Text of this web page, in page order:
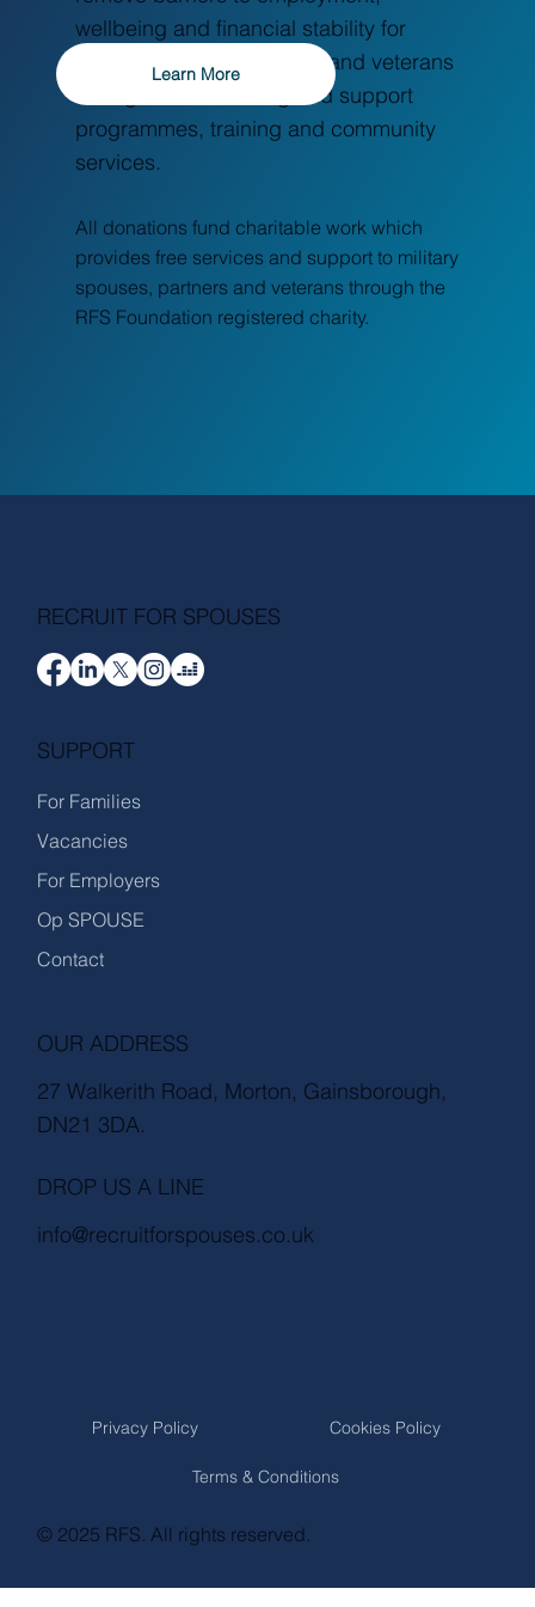
Breaking Barriers: Embracing Menopause
wellbeing and financial stability for
military spouses, partners and veterans
through free wellbeing and support
programmes, training and community
services.
All donations fund charitable work which
provides free services and support to military
spouses, partners and veterans through the
RFS Foundation registered charity.
Learn More
RECRUIT FOR SPOUSES
SUPPORT
For Families
Vacancies
For Employers
Op SPOUSE
Contact
OUR ADDRESS
27 Walkerith Road, Morton, Gainsborough,
DN21 3DA.
DROP US A LINE
info@recruitforspouses.co.uk
© 2025 RFS. All rights reserved.
Terms & Conditions
Privacy Policy Cookies Policy